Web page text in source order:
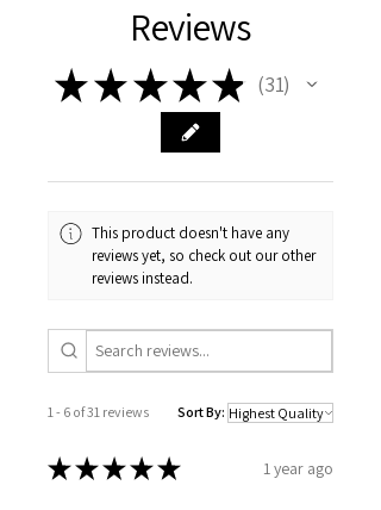
Reviews
★ ★★★★ 31
31
This product doesn't have any
reviews yet, so check out our other
reviews instead.
1 - 6 of 31 reviews Sort By:
★★★★★ 1 year ago